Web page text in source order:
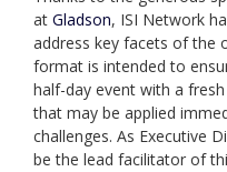
at Gladson, ISI Network
address key facets of the
format is intended to
half-day event with a
that may be applied
challenges. As Executive
be the lead facilitator of